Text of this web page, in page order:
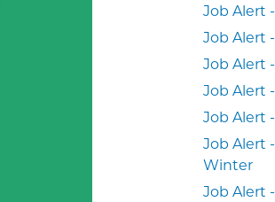
Job Alert
Job Alert
Job Alert
Job Alert
Job Alert
Job Alert
Winter
Job Alert